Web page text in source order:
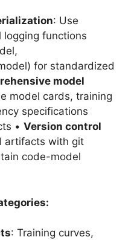
: Use
logging functions
for standardized
model
model cards, training
specifications
• Version control
artifacts with git
code-model
: Training curves,